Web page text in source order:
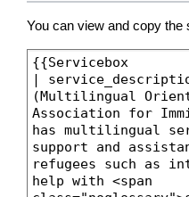
You can view and copy the